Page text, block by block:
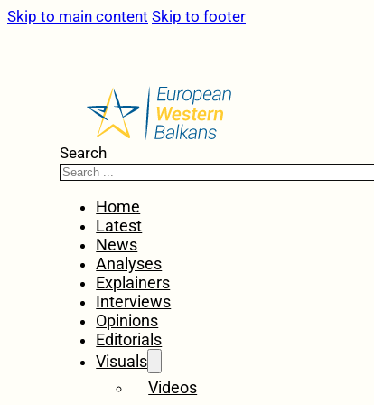
Skip to main content Skip to footer
Search
Home
Latest
News
Analyses
Explainers
Interviews
Opinions
Editorials
Visuals
Videos